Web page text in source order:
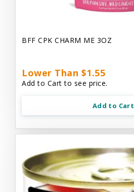
BFF CPK CHARM ME 3OZ
Lower Than $1.55
Add to Cart to see price.
Add to Cart